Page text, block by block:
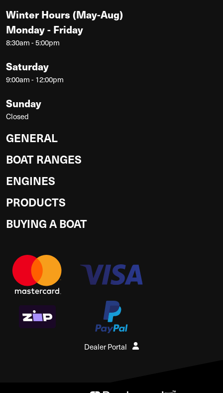
Winter Hours (May-Aug)
Monday - Friday
8:30am - 5:00pm
Saturday
9:00am - 12:00pm
Sunday
Closed
GENERAL
BOAT RANGES
ENGINES
PRODUCTS
BUYING A BOAT
Dealer Portal